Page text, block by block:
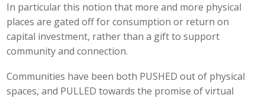
In particular this notion that more and more physical
places are gated off for consumption or return on
capital investment, rather than a gift to support
community and connection.
Communities have been both PUSHED out of physical
spaces, and PULLED towards the promise of virtual